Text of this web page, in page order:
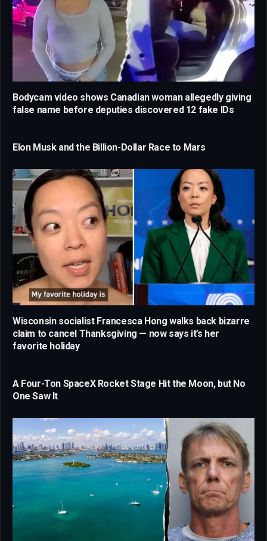
Bodycam video shows Canadian woman allegedly giving
false name before deputies discovered 12 fake IDs
Elon Musk and the Billion-Dollar Race to Mars
Wisconsin socialist Francesca Hong walks back bizarre
claim to cancel Thanksgiving — now says it’s her
favorite holiday
A Four-Ton SpaceX Rocket Stage Hit the Moon, but No
One Saw It